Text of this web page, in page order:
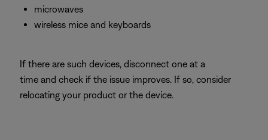
microwaves
wireless mice and keyboards
If there are such devices, disconnect one at a
time and check if the issue improves. If so, consider
relocating your product or the device.